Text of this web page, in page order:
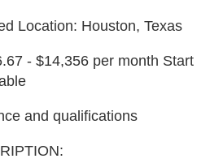
Location: Houston, Texas
- $14,356 per month Start
and qualifications